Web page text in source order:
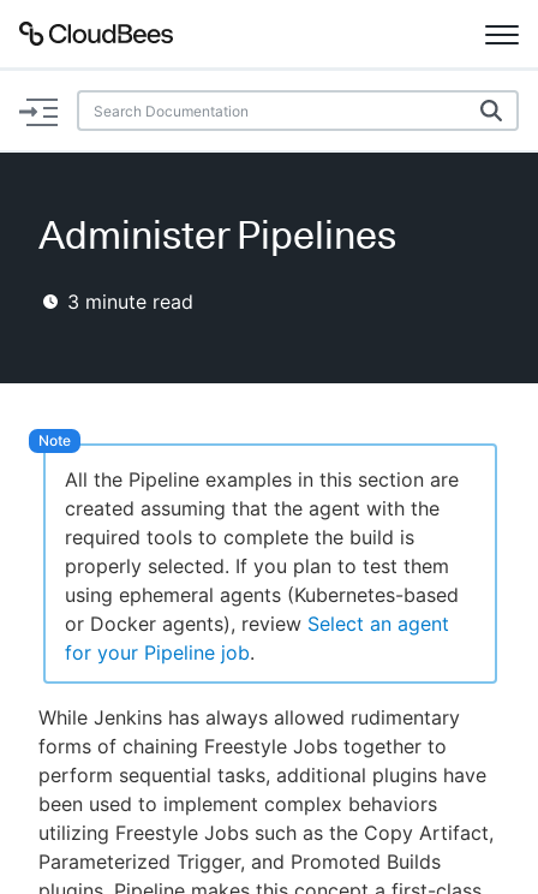
Documentation
Plugins
Lexicon
AI Help
Search
Enable dark mode
New to CloudBees or returning.
Sign in / Sign up
Administer Pipelines
3 minute read
All the Pipeline examples in this section are
created assuming that the agent with the
required tools to complete the build is
properly selected. If you plan to test them
using ephemeral agents (Kubernetes-based
or Docker agents), review Select an agent
for your Pipeline job.
While Jenkins has always allowed rudimentary
forms of chaining Freestyle Jobs together to
perform sequential tasks, additional plugins have
been used to implement complex behaviors
utilizing Freestyle Jobs such as the Copy Artifact,
Parameterized Trigger, and Promoted Builds